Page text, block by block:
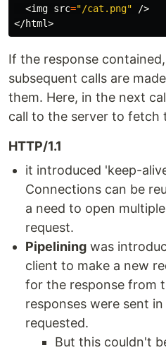
  <img
src="/cat.png" />
If the response
subsequent calls are
them. Here, in the next
call to the server to fetch
HTTP/1.1
it introduced 'keep-
Connections can be
a need to open
request.
Pipelining was
client to make a new
for the response from
responses were sent
requested.
But this couldn't